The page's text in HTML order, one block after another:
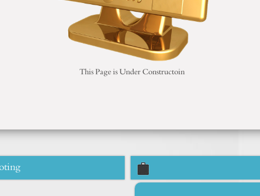
This Page is Under Constructoin